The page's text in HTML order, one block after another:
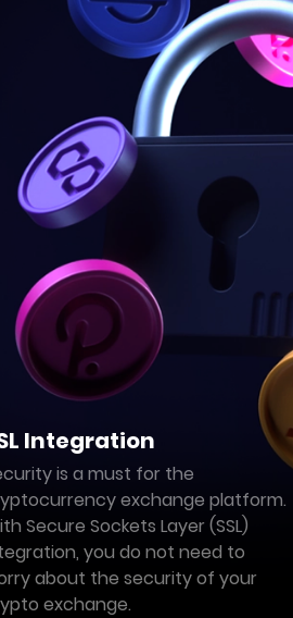
Integration
is a must for the
exchange platform.
Secure Sockets Layer (SSL)
you do not need to
about the security of your
exchange.